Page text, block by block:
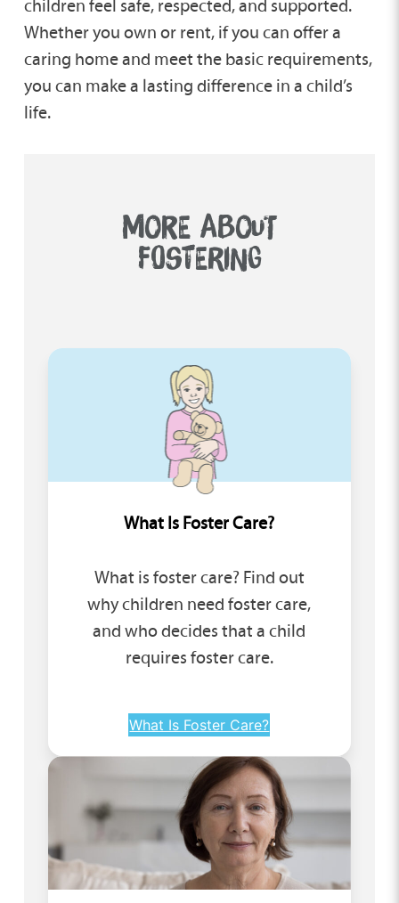
children feel safe, respected, and supported.
Whether you own or rent, if you can offer a
caring home and meet the basic requirements,
you can make a lasting difference in a child’s
life.
MORE ABOUT
FOSTERING
What Is Foster Care?
What is foster care? Find out
why children need foster care,
and who decides that a child
requires foster care.
What Is Foster Care?